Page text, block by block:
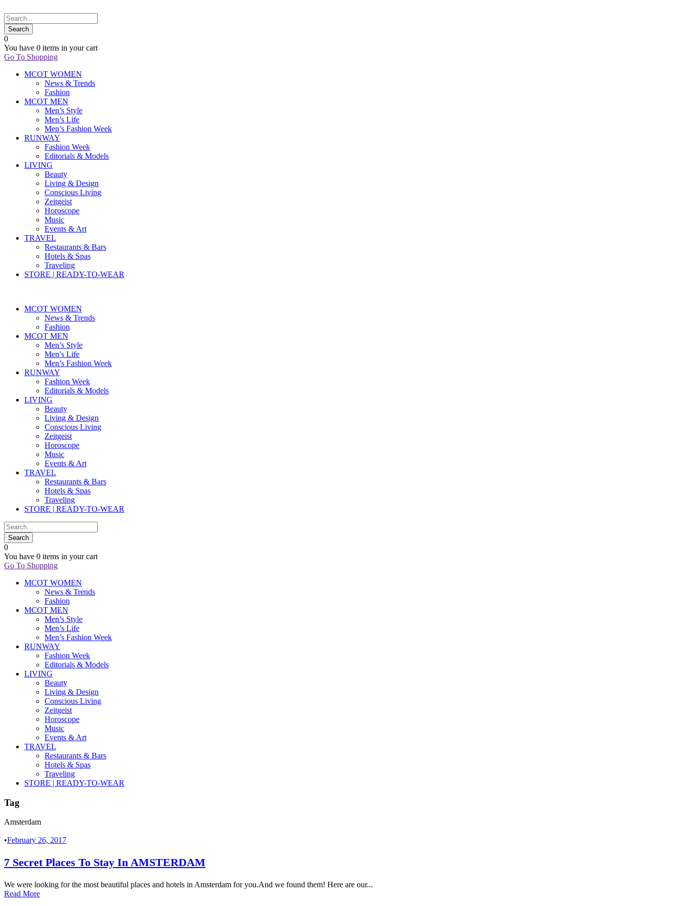
0
You have 0 items in your cart
Go To Shopping
MCOT WOMEN
News & Trends
Fashion
MCOT MEN
Men’s Style
Men’s Life
Men’s Fashion Week
RUNWAY
Fashion Week
Editorials & Models
LIVING
Beauty
Living & Design
Conscious Living
Zeitgeist
Horoscope
Music
Events & Art
TRAVEL
Restaurants & Bars
Hotels & Spas
Traveling
STORE | READY-TO-WEAR
MCOT WOMEN
News & Trends
Fashion
MCOT MEN
Men’s Style
Men’s Life
Men’s Fashion Week
RUNWAY
Fashion Week
Editorials & Models
LIVING
Beauty
Living & Design
Conscious Living
Zeitgeist
Horoscope
Music
Events & Art
TRAVEL
Restaurants & Bars
Hotels & Spas
Traveling
STORE | READY-TO-WEAR
0
You have 0 items in your cart
Go To Shopping
MCOT WOMEN
News & Trends
Fashion
MCOT MEN
Men’s Style
Men’s Life
Men’s Fashion Week
RUNWAY
Fashion Week
Editorials & Models
LIVING
Beauty
Living & Design
Conscious Living
Zeitgeist
Horoscope
Music
Events & Art
TRAVEL
Restaurants & Bars
Hotels & Spas
Traveling
STORE | READY-TO-WEAR
Tag
Amsterdam
•February 26, 2017
7 Secret Places To Stay In AMSTERDAM
We were looking for the most beautiful places and hotels in Amsterdam for you.And we found them! Here are our...
Read More